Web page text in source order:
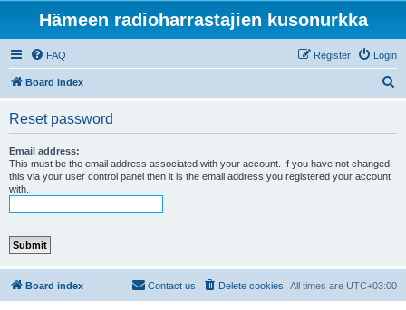
Hämeen radioharrastajien kusonurkka
FAQ Login
Register
Board index
Reset password
Email address:
This must be the email address associated with your account. If you have not changed
this via your user control panel then it is the email address you registered your account
with.
Board index All times are UTC+03:00
Delete cookies
Contact us